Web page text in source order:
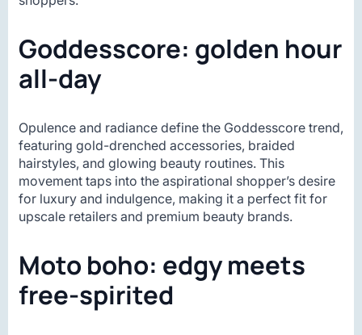
Goddesscore: golden hour
all-day
Opulence and radiance define the Goddesscore trend,
featuring gold-drenched accessories, braided
hairstyles, and glowing beauty routines. This
movement taps into the aspirational shopper’s desire
for luxury and indulgence, making it a perfect fit for
upscale retailers and premium beauty brands.
Moto boho: edgy meets
free-spirited